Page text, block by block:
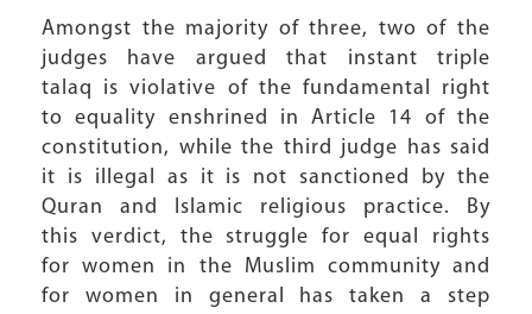
Amongst the majority of three, two of the
judges have argued that instant triple
talaq is violative of the fundamental right
to equality enshrined in Article 14 of the
constitution, while the third judge has said
it is illegal as it is not sanctioned by the
Quran and Islamic religious practice. By
this verdict, the struggle for equal rights
for women in the Muslim community and
for women in general has taken a step